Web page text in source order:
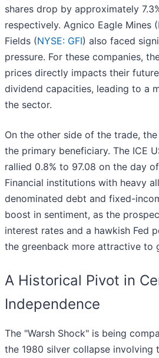
shares drop by approximately
respectively. Agnico Eagle Mines (
Fields (NYSE: GFI) also faced
pressure. For these companies,
prices directly impacts their
dividend capacities, leading to a
the sector.
On the other side of the trade,
the primary beneficiary. The ICE
rallied 0.8% to 97.08 on the day
Financial institutions with heavy
denominated debt and fixed-
boost in sentiment, as the
interest rates and a hawkish Fed
the greenback more attractive to
A Historical Pivot in
Independence
The "Warsh Shock" is being
the 1980 silver collapse involving